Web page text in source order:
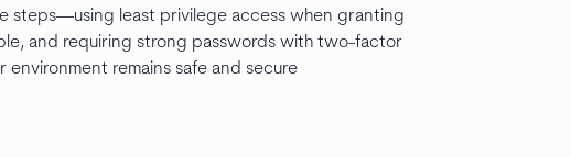
steps—using least privilege access when granting
and requiring strong passwords with two-factor
remains safe and secure